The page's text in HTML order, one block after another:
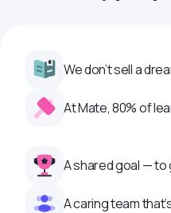
We don’t sell a
At Mate, 80% of
A shared goal — to
A caring team